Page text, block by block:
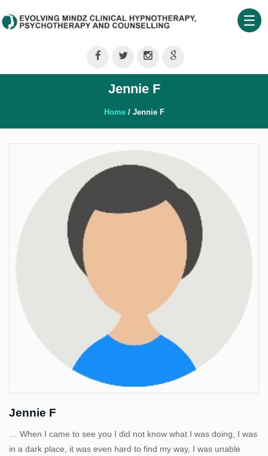
☰
About
Services
Shop
Our
Blog
Jennie F
Home/ Jennie F
Jennie F
… When I came to see you I did not know what I was doing, I was
in a dark place, it was even hard to find my way, I was unable